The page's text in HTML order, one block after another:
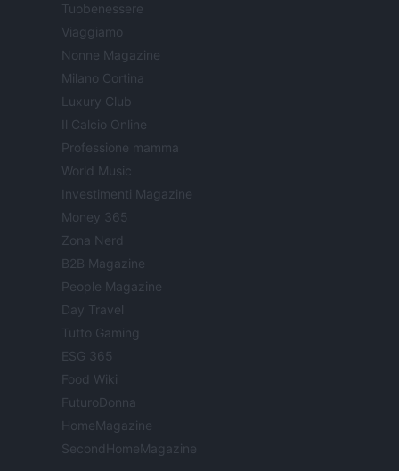
Tuobenessere
Viaggiamo
Nonne Magazine
Milano Cortina
Luxury Club
Il Calcio Online
Professione mamma
World Music
Investimenti Magazine
Money 365
Zona Nerd
B2B Magazine
People Magazine
Day Travel
Tutto Gaming
ESG 365
Food Wiki
FuturoDonna
HomeMagazine
SecondHomeMagazine